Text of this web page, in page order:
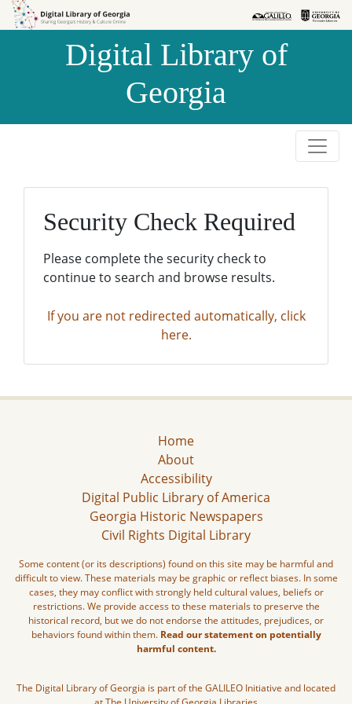
Skip to
Skip to
Digital Library of
Georgia
Security Check Required
Please complete the security check to
continue to search and browse results.
If you are not redirected automatically, click
here.
Home
About
Accessibility
Digital Public Library of America
Georgia Historic Newspapers
Civil Rights Digital Library
Some content (or its descriptions) found on this site may be harmful and
difficult to view. These materials may be graphic or reflect biases. In some
cases, they may conflict with strongly held cultural values, beliefs or
restrictions. We provide access to these materials to preserve the
historical record, but we do not endorse the attitudes, prejudices, or
behaviors found within them. Read our statement on potentially
harmful content.
The Digital Library of Georgia is part of the GALILEO Initiative and located